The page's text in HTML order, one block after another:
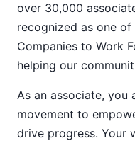
over 30,000
recognized as one of
Companies to Work
helping our
As an associate,
movement to
drive progress. Your